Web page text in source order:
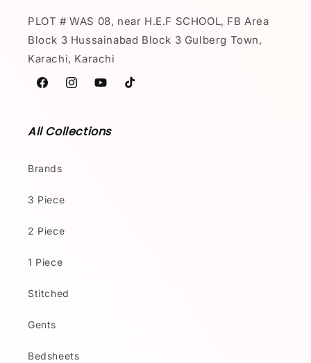
PLOT # WAS 08, near H.E.F SCHOOL, FB Area
Block 3 Hussainabad Block 3 Gulberg Town,
Karachi, Karachi
FacebookInstagramYouTubeTikTok
All Collections
Brands
3 Piece
2 Piece
1 Piece
Stitched
Gents
Bedsheets